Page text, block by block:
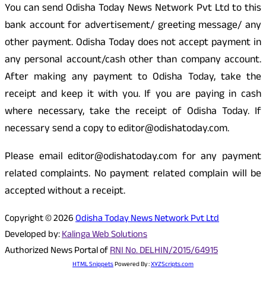
You can send Odisha Today News Network Pvt Ltd to this
bank account for advertisement/ greeting message/ any
other payment. Odisha Today does not accept payment in
any personal account/cash other than company account.
After making any payment to Odisha Today, take the
receipt and keep it with you. If you are paying in cash
where necessary, take the receipt of Odisha Today. If
necessary send a copy to editor@odishatoday.com.
Please email editor@odishatoday.com for any payment
related complaints. No payment related complain will be
accepted without a receipt.
Copyright © 2026Odisha Today News Network Pvt Ltd
Developed by:Kalinga Web Solutions
Authorized News Portal ofRNI No. DELHIN/2015/64915
HTML SnippetsPowered By :XYZScripts.com